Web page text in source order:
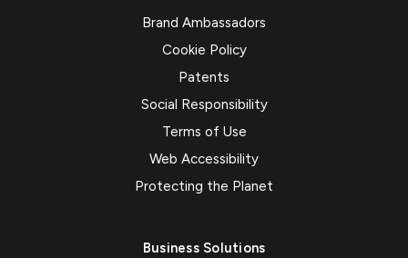
Brand Ambassadors
Cookie Policy
Patents
Social Responsibility
Terms of Use
Web Accessibility
Protecting the Planet
Business Solutions